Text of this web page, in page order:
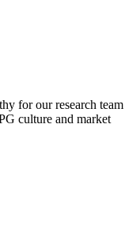
for our research team
culture and market